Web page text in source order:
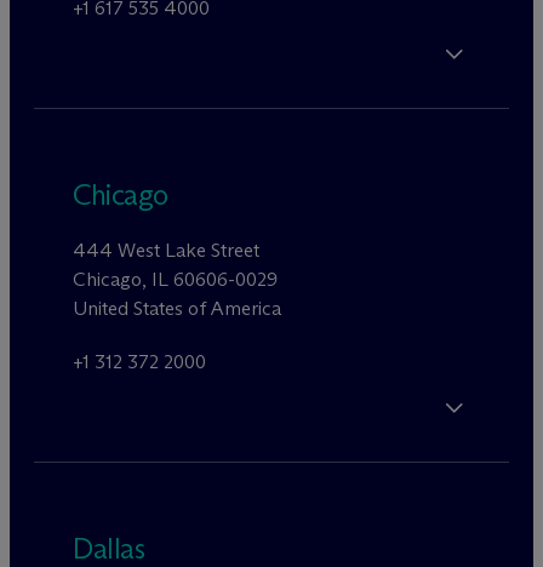
+1 617 535 4000
Chicago
444 West Lake Street
Chicago, IL 60606-0029
United States of America
+1 312 372 2000
Dallas